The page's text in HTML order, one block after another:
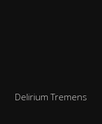
Delirium Tremens